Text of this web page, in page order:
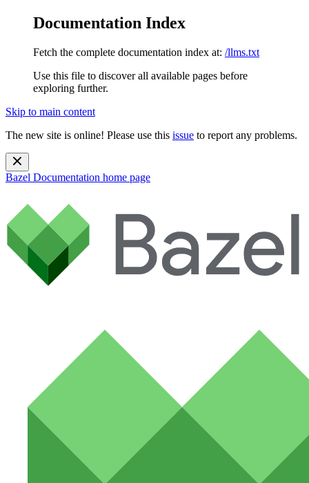
Documentation Index
Fetch the complete documentation index at: /llms.txt
Use this file to discover all available pages before
exploring further.
Skip to main content
The new site is online! Please use this issue to report any problems.
Bazel Documentation home page